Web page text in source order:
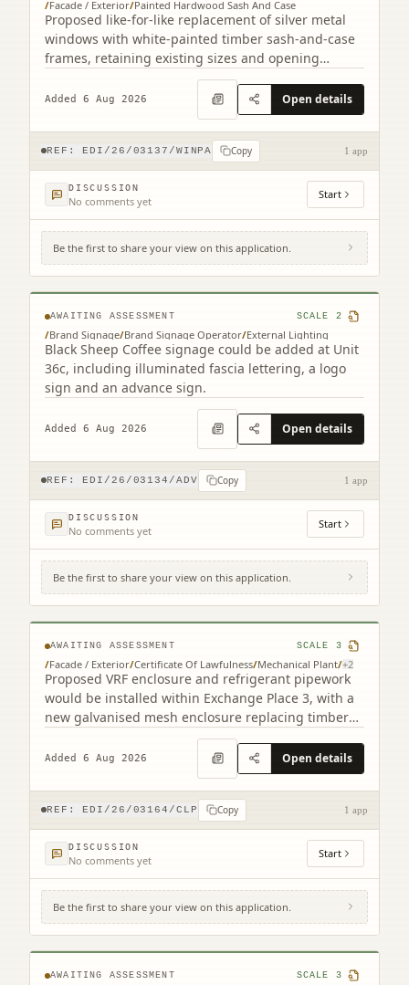
/Facade / Exterior/Painted Hardwood Sash And Case
Proposed like-for-like replacement of silver metal
windows with white-painted timber sash-and-case
frames, retaining existing sizes and opening
Added 6 Aug 2026 Open details
REF: EDI/26/03137/WINPA Copy 1 app
DISCUSSION
No comments yet Start
Be the first to share your view on this application.
56D, 56E Kinnaird Park Fort Kinnaird Retail
Park Edinburgh EH15 3RD
AWAITING ASSESSMENT SCALE 2
/Brand Signage/Brand Signage Operator/External Lighting
Black Sheep Coffee signage could be added at Unit
36c, including illuminated fascia lettering, a logo
sign and an advance sign.
Added 6 Aug 2026 Open details
REF: EDI/26/03134/ADV Copy 1 app
DISCUSSION
No comments yet Start
Be the first to share your view on this application.
3 Semple Street Edinburgh EH3 8BL
AWAITING ASSESSMENT SCALE 3
/Facade / Exterior/Certificate Of Lawfulness/Mechanical Plant/+2
Proposed VRF enclosure and refrigerant pipework
would be installed within Exchange Place 3, with a
new galvanised mesh enclosure replacing timber
Added 6 Aug 2026 Open details
REF: EDI/26/03164/CLP Copy 1 app
DISCUSSION
No comments yet Start
Be the first to share your view on this application.
8 Harlaw March Balerno EH14 7BJ
AWAITING ASSESSMENT SCALE 3